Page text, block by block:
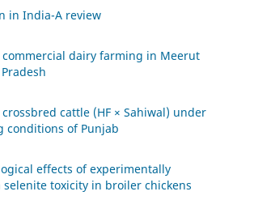
in India-A review
commercial dairy farming in Meerut
cattle (HF × Sahiwal) under
conditions of Punjab
effects of experimentally
toxicity in broiler chickens